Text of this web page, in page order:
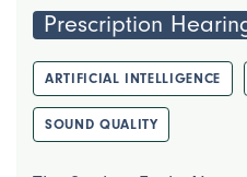
Prescription
ARTIFICIAL INTELLIGENCE
SOUND QUALITY